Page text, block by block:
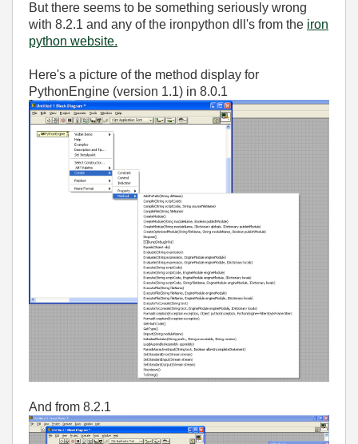
But there seems to be something seriously wrong
with 8.2.1 and any of the ironpython dll's from the iron
python website.
Here's a picture of the method display for
PythonEngine (version 1.1) in 8.0.1
And from 8.2.1